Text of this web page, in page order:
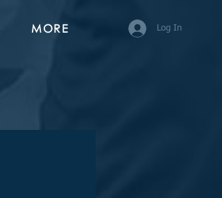
MORE Log In